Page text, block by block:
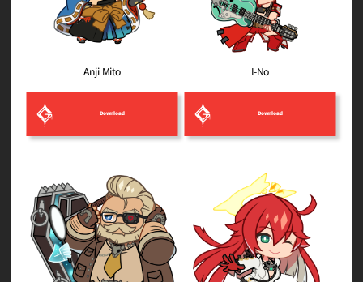
Anji Mito
Download
I-No
Download